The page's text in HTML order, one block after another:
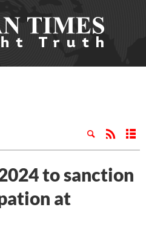
to sanction
at